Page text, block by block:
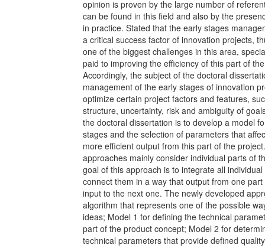
opinion is proven by the large number of
can be found in this field and also by the
in practice. Stated that the early stages
a critical success factor of innovation projects,
one of the biggest challenges in this area,
paid to improving the efficiency of this part of
Accordingly, the subject of the doctoral
management of the early stages of innovation
optimize certain project factors and features,
structure, uncertainty, risk and ambiguity of
the doctoral dissertation is to develop a model
stages and the selection of parameters that
more efficient output from this part of the
approaches mainly consider individual parts of
goal of this approach is to integrate all
connect them in a way that output from one
input to the next one. The newly developed
algorithm that represents one of the possible
ideas; Model 1 for defining the technical
part of the product concept; Model 2 for
technical parameters that provide defined